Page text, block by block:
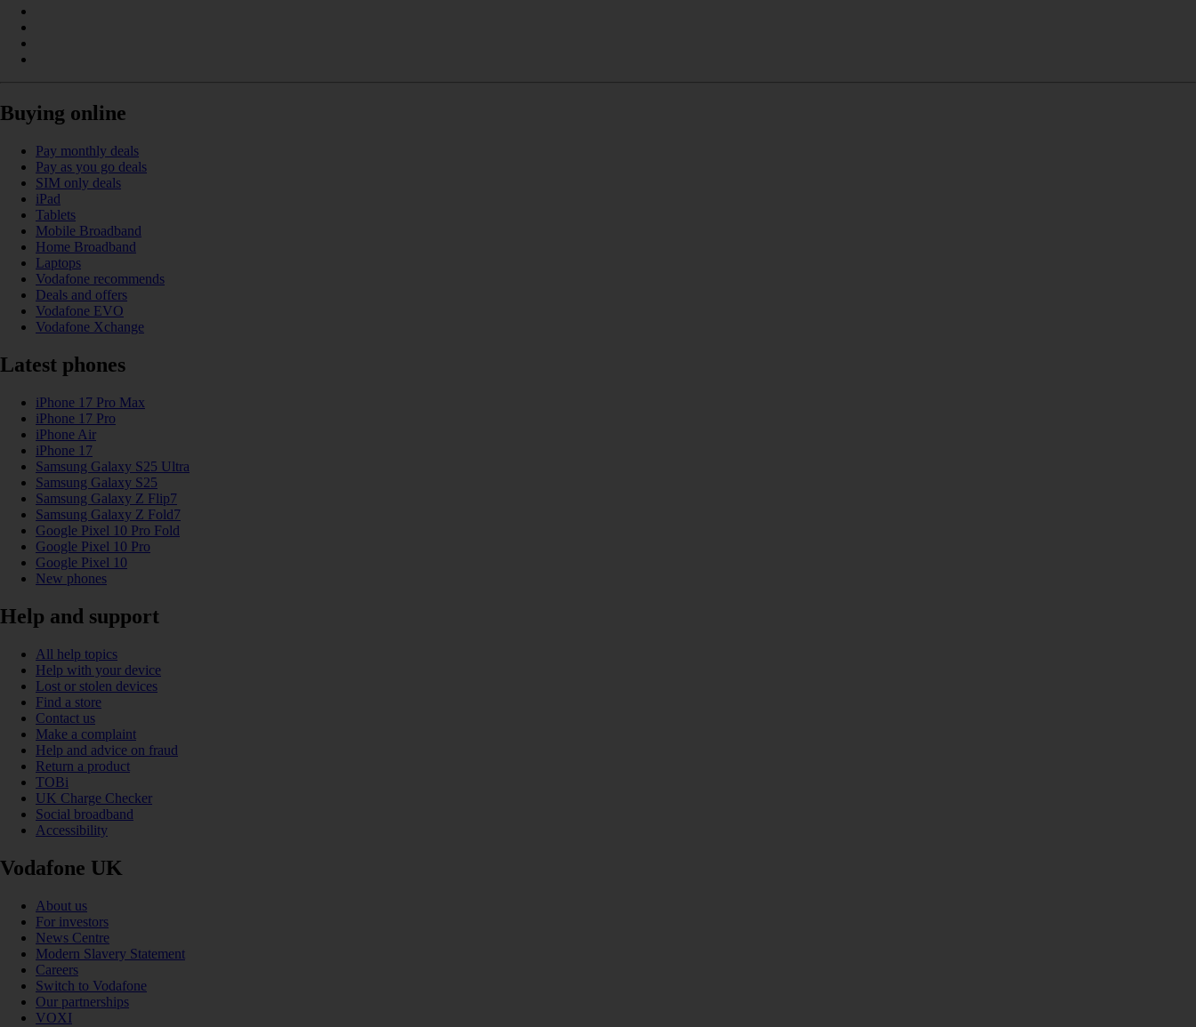
Buying online
Pay monthly deals
Pay as you go deals
SIM only deals
iPad
Tablets
Mobile Broadband
Home Broadband
Laptops
Vodafone recommends
Deals and offers
Vodafone EVO
Vodafone Xchange
Latest phones
iPhone 17 Pro Max
iPhone 17 Pro
iPhone Air
iPhone 17
Samsung Galaxy S25 Ultra
Samsung Galaxy S25
Samsung Galaxy Z Flip7
Samsung Galaxy Z Fold7
Google Pixel 10 Pro Fold
Google Pixel 10 Pro
Google Pixel 10
New phones
Help and support
All help topics
Help with your device
Lost or stolen devices
Find a store
Contact us
Make a complaint
Help and advice on fraud
Return a product
TOBi
UK Charge Checker
Social broadband
Accessibility
Vodafone UK
About us
For investors
News Centre
Modern Slavery Statement
Careers
Switch to Vodafone
Our partnerships
VOXI